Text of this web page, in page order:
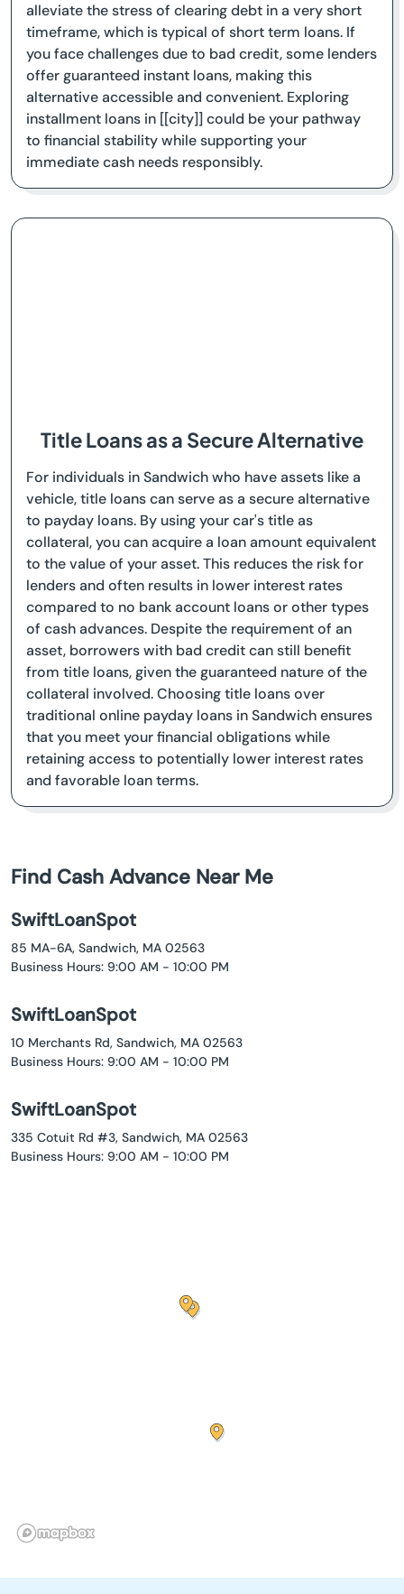
alleviate the stress of clearing debt in a very short
timeframe, which is typical of short term loans. If
you face challenges due to bad credit, some lenders
offer guaranteed instant loans, making this
alternative accessible and convenient. Exploring
installment loans in [[city]] could be your pathway
to financial stability while supporting your
immediate cash needs responsibly.
Title Loans as a Secure Alternative
For individuals in Sandwich who have assets like a
vehicle, title loans can serve as a secure alternative
to payday loans. By using your car's title as
collateral, you can acquire a loan amount equivalent
to the value of your asset. This reduces the risk for
lenders and often results in lower interest rates
compared to no bank account loans or other types
of cash advances. Despite the requirement of an
asset, borrowers with bad credit can still benefit
from title loans, given the guaranteed nature of the
collateral involved. Choosing title loans over
traditional online payday loans in Sandwich ensures
that you meet your financial obligations while
retaining access to potentially lower interest rates
and favorable loan terms.
Find Cash Advance Near Me
SwiftLoanSpot
85 MA-6A, Sandwich, MA 02563
Business Hours: 9:00 AM - 10:00 PM
SwiftLoanSpot
10 Merchants Rd, Sandwich, MA 02563
Business Hours: 9:00 AM - 10:00 PM
SwiftLoanSpot
335 Cotuit Rd #3, Sandwich, MA 02563
Business Hours: 9:00 AM - 10:00 PM